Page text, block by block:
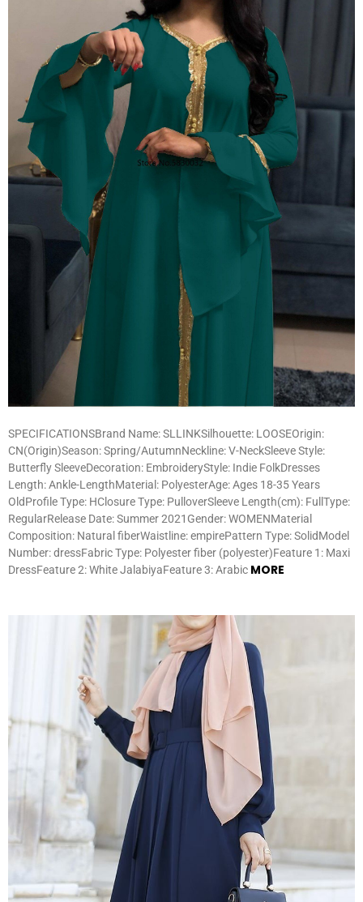
SPECIFICATIONSBrand Name: SLLINKSilhouette: LOOSEOrigin:
CN(Origin)Season: Spring/AutumnNeckline: V-NeckSleeve Style:
Butterfly SleeveDecoration: EmbroideryStyle: Indie FolkDresses
Length: Ankle-LengthMaterial: PolyesterAge: Ages 18-35 Years
OldProfile Type: HClosure Type: PulloverSleeve Length(cm): FullType:
RegularRelease Date: Summer 2021Gender: WOMENMaterial
Composition: Natural fiberWaistline: empirePattern Type: SolidModel
Number: dressFabric Type: Polyester fiber (polyester)Feature 1: Maxi
DressFeature 2: White JalabiyaFeature 3: Arabic MORE